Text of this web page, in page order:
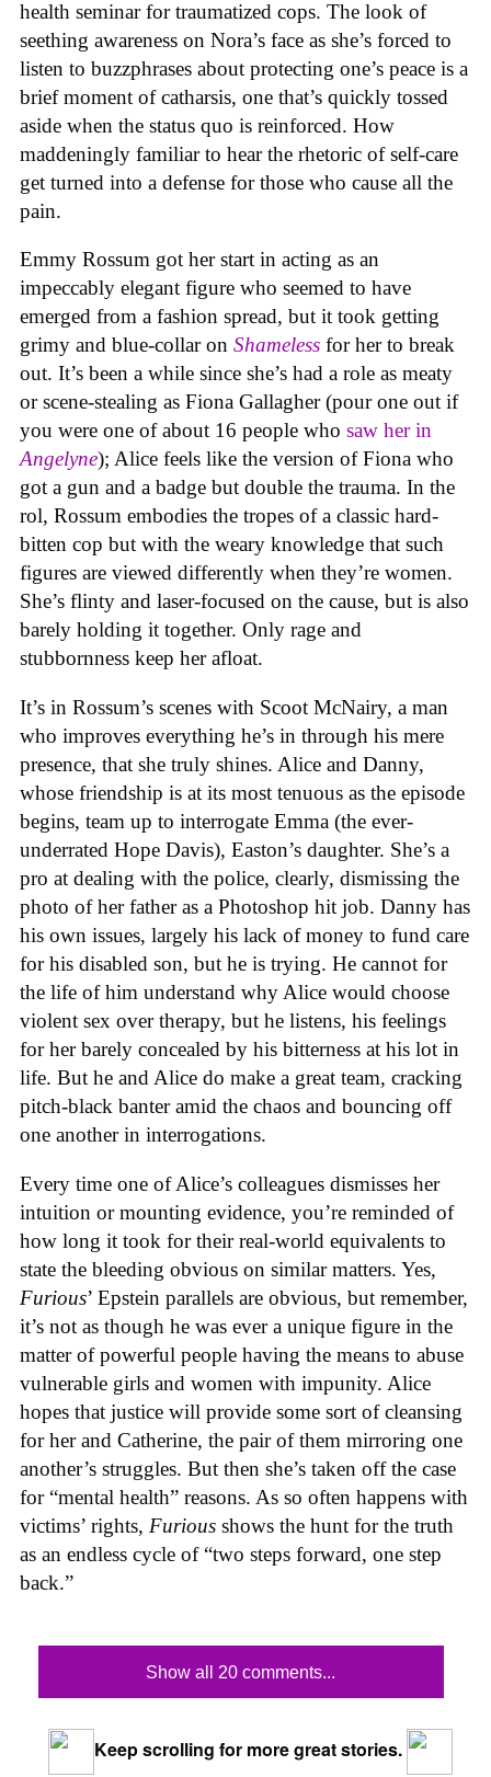
health seminar for traumatized cops. The look of
seething awareness on Nora’s face as she’s forced to
listen to buzzphrases about protecting one’s peace is a
brief moment of catharsis, one that’s quickly tossed
aside when the status quo is reinforced. How
maddeningly familiar to hear the rhetoric of self-care
get turned into a defense for those who cause all the
pain.
Emmy Rossum got her start in acting as an
impeccably elegant figure who seemed to have
emerged from a fashion spread, but it took getting
grimy and blue-collar on Shameless for her to break
out. It’s been a while since she’s had a role as meaty
or scene-stealing as Fiona Gallagher (pour one out if
you were one of about 16 people who saw her in
Angelyne); Alice feels like the version of Fiona who
got a gun and a badge but double the trauma. In the
rol, Rossum embodies the tropes of a classic hard-
bitten cop but with the weary knowledge that such
figures are viewed differently when they’re women.
She’s flinty and laser-focused on the cause, but is also
barely holding it together. Only rage and
stubbornness keep her afloat.
It’s in Rossum’s scenes with Scoot McNairy, a man
who improves everything he’s in through his mere
presence, that she truly shines. Alice and Danny,
whose friendship is at its most tenuous as the episode
begins, team up to interrogate Emma (the ever-
underrated Hope Davis), Easton’s daughter. She’s a
pro at dealing with the police, clearly, dismissing the
photo of her father as a Photoshop hit job. Danny has
his own issues, largely his lack of money to fund care
for his disabled son, but he is trying. He cannot for
the life of him understand why Alice would choose
violent sex over therapy, but he listens, his feelings
for her barely concealed by his bitterness at his lot in
life. But he and Alice do make a great team, cracking
pitch-black banter amid the chaos and bouncing off
one another in interrogations.
Every time one of Alice’s colleagues dismisses her
intuition or mounting evidence, you’re reminded of
how long it took for their real-world equivalents to
state the bleeding obvious on similar matters. Yes,
Furious’ Epstein parallels are obvious, but remember,
it’s not as though he was ever a unique figure in the
matter of powerful people having the means to abuse
vulnerable girls and women with impunity. Alice
hopes that justice will provide some sort of cleansing
for her and Catherine, the pair of them mirroring one
another’s struggles. But then she’s taken off the case
for “mental health” reasons. As so often happens with
victims’ rights, Furious shows the hunt for the truth
as an endless cycle of “two steps forward, one step
back.”
Show all 20 comments...
Keep scrolling for more great stories.